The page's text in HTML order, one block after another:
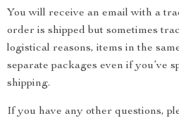
You will receive an email with a
order is shipped but sometimes
logistical reasons, items in the
separate packages even if you’ve
shipping.
If you have any other questions,